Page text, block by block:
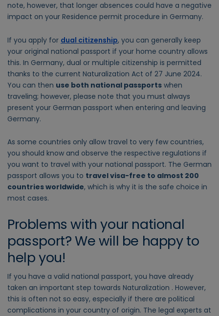
note, however, that longer absences could have a negative
impact on your Residence permit procedure in Germany.
If you apply for dual citizenship, you can generally keep
your original national passport if your home country allows
this. In Germany, dual or multiple citizenship is permitted
thanks to the current Naturalization Act of 27 June 2024.
You can then use both national passports when
traveling; however, please note that you must always
present your German passport when entering and leaving
Germany.
As some countries only allow travel to very few countries,
you should know and observe the respective regulations if
you want to travel with your national passport. The German
passport allows you to travel visa-free to almost 200
countries worldwide, which is why it is the safe choice in
most cases.
Problems with your national
passport? We will be happy to
help you!
If you have a valid national passport, you have already
taken an important step towards Naturalization . However,
this is often not so easy, especially if there are political
complications in your country of origin. The legal experts at